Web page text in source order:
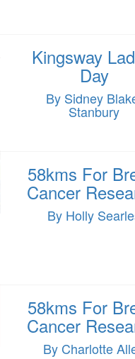
Kingsway
Day
By Sidney
Stanbury
58kms For
Cancer
By Holly
58kms For
Cancer
By Charlotte